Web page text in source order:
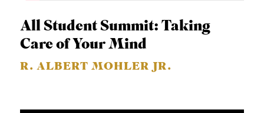
All Student Summit: Taking
Care of Your Mind
R. ALBERT MOHLER JR.